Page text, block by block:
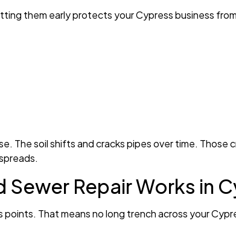
them early protects your Cypress business
The soil shifts and cracks pipes over time. Those
Sewer Repair Works in
That means no long trench across your